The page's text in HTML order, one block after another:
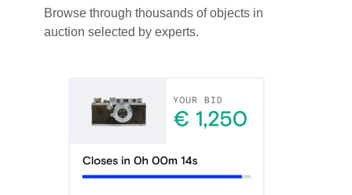
Browse through thousands of objects in
auction selected by experts.